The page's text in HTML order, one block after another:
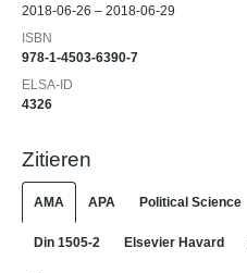
2018-06-26 – 2018-06-29
ISBN
978-1-4503-6390-7
ELSA-ID
4326
Zitieren
AMA APA Political Science
Din 1505-2 Elsevier Havard